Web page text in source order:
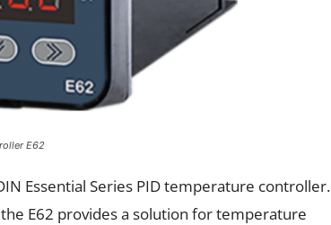
E62
Essential Series PID temperature controller.
E62 provides a solution for temperature